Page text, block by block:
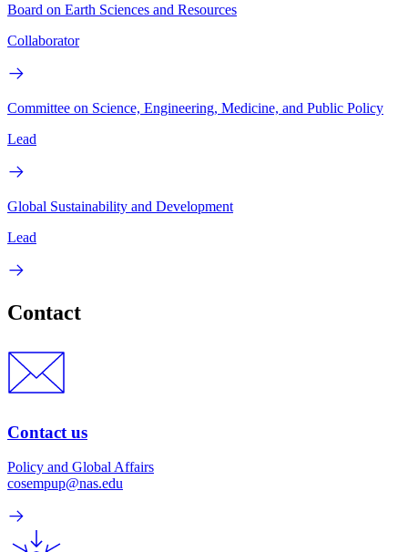
Board on Earth Sciences and Resources
Collaborator
Committee on Science, Engineering, Medicine, and Public Policy
Lead
Global Sustainability and Development
Lead
Contact
Contact us
Policy and Global Affairs
cosempup@nas.edu